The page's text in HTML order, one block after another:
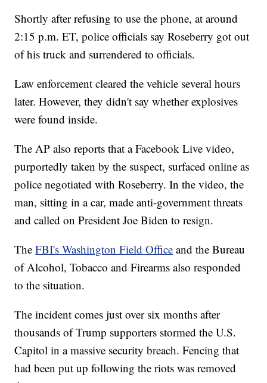
Shortly after refusing to use the phone, at around
2:15 p.m. ET, police officials say Roseberry got out
of his truck and surrendered to officials.
Law enforcement cleared the vehicle several hours
later. However, they didn't say whether explosives
were found inside.
The AP also reports that a Facebook Live video,
purportedly taken by the suspect, surfaced online as
police negotiated with Roseberry. In the video, the
man, sitting in a car, made anti-government threats
and called on President Joe Biden to resign.
TheFBI's Washington Field Office and the Bureau
of Alcohol, Tobacco and Firearms also responded
to the situation.
The incident comes just over six months after
thousands of Trump supporters stormed the U.S.
Capitol in a massive security breach. Fencing that
had been put up following the riots was removed